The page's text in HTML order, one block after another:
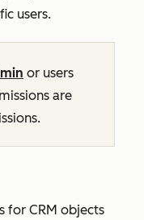
users.
or users
are
for CRM objects